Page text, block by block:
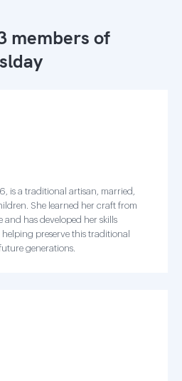
members of
is a traditional artisan, married,
She learned her craft from
and has developed her skills
preserve this traditional
generations.